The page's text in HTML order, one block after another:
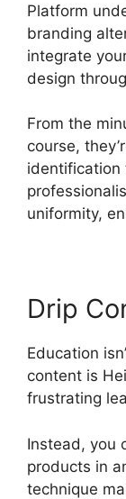
Platform
branding
integrate
design
From the
course,
identification
uniformity,
Drip
Education
content is
frustrating
Instead, you
products in
technique